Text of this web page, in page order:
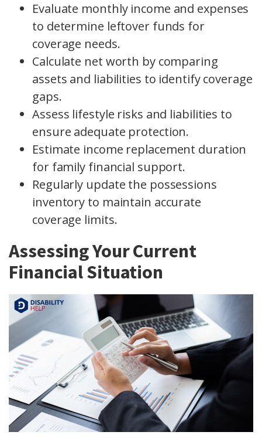
Evaluate monthly income and expenses
to determine leftover funds for
coverage needs.
Calculate net worth by comparing
assets and liabilities to identify coverage
gaps.
Assess lifestyle risks and liabilities to
ensure adequate protection.
Estimate income replacement duration
for family financial support.
Regularly update the possessions
inventory to maintain accurate
coverage limits.
Assessing Your Current
Financial Situation